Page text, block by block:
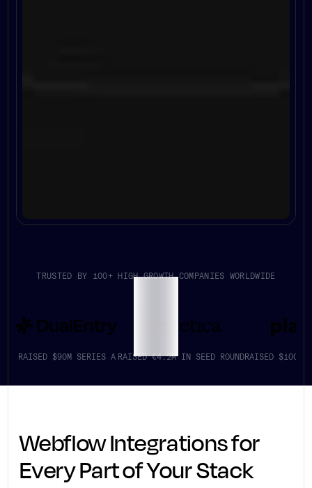
TRUSTED BY 100+ HIGH GROWTH COMPANIES WORLDWIDE
RAISED $90M SERIES A RAISED €4.2M IN SEED ROUNDRAISED $100K+
Webflow Integrations for
Every Part of Your Stack